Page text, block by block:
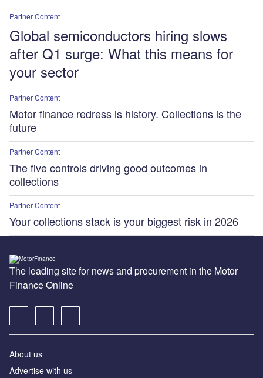
Partner Content
Global semiconductors hiring slows
after Q1 surge: What this means for
your sector
Partner Content
Motor finance redress is history. Collections is the
future
Partner Content
The five controls driving good outcomes in
collections
Partner Content
Your collections stack is your biggest risk in 2026
The leading site for news and procurement in the Motor
Finance Online
About us
Advertise with us